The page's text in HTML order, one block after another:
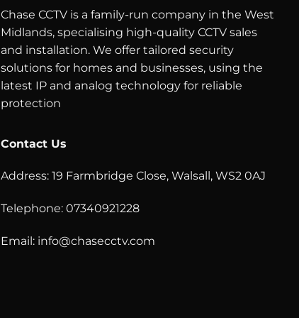
Chase CCTV is a family-run company in the West
Midlands, specialising high-quality CCTV sales
and installation. We offer tailored security
solutions for homes and businesses, using the
latest IP and analog technology for reliable
protection
Contact Us
Address: 19 Farmbridge Close, Walsall, WS2 0AJ
Telephone: 07340921228
Email: info@chasecctv.com